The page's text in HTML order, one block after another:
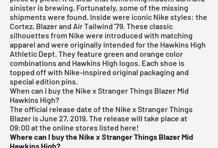
sinister is brewing. Fortunately, some of the missing
shipments were found. Inside were iconic Nike styles: the
Cortez, Blazer and Air Tailwind '79. These classic
silhouettes from Nike were introduced with matching
apparel and were originally intended for the Hawkins High
Athletic Dept. They feature green and orange color
combinations and Hawkins High logos. Each shoe is
topped off with Nike-inspired original packaging and
special edition pins.
When can I buy the Nike x Stranger Things Blazer Mid
Hawkins High?
The official release date of the Nike x Stranger Things
Blazer is June 27, 2019. The release will take place at
09:00 at the online stores listed here!
Where can I buy the Nike x Stranger Things Blazer Mid
Hawkins High?